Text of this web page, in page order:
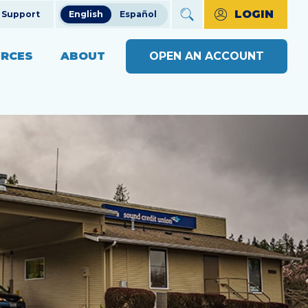
Support English Español LOGIN
CHECK LOAN STATUS
SEE RATES
BUSINESS RESOURCE
BUSINESS RATES
Education
& Workshops
ABOUT
The Credit Union Difference
Careers
Diversity, Equity & Inclusion
OPEN AN ACCOUNT